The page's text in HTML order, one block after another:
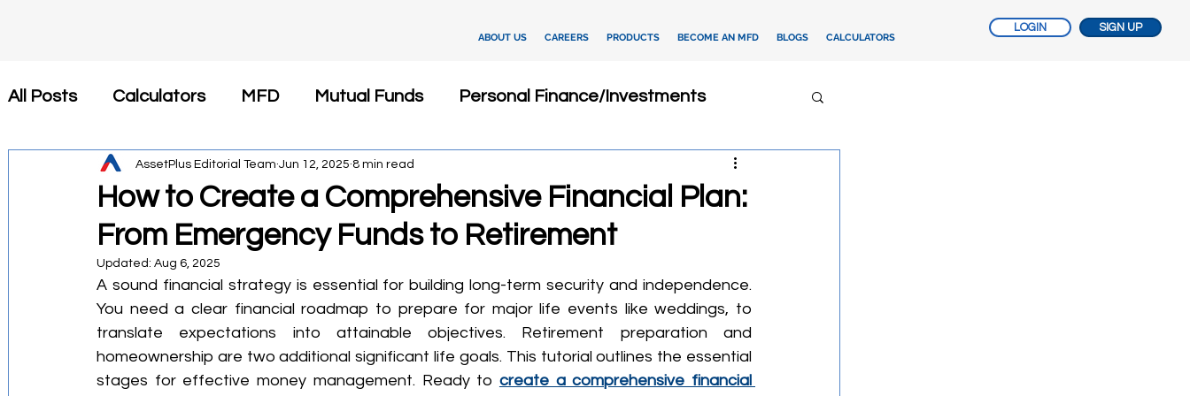
ABOUT US CAREERS PRODUCTS BECOME AN MFD BLOGS CALCULATORS
LOGIN SIGN UP
All Posts Calculators MFD Mutual Funds Personal Finance/Investments
Insurance Tax Saving Newsroom Fixed Deposits
कैलकुलेटर SIP Investment Health Insurance Client Relationship Management
Financial Planning Tax-Efficient Investments Investment Advisory
Mutual Fund Commission Business Strategies Financial Technology
How to Create a Comprehensive Financial Plan:
From Emergency Funds to Retirement
AssetPlus Editorial Team Jun 12, 2025 8 min read
Updated: Aug 6, 2025
A sound financial strategy is essential for building long-term security and independence.
You need a clear financial roadmap to prepare for major life events like weddings, to
translate expectations into attainable objectives. Retirement preparation and
homeownership are two additional significant life goals. This tutorial outlines the essential
stages for effective money management. Ready to create a comprehensive financial